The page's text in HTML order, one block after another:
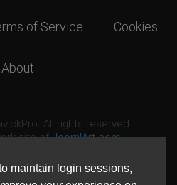
maintain login sessions,
of Service Cookies
About
All rights reserved.
site ofJoomlArt.com